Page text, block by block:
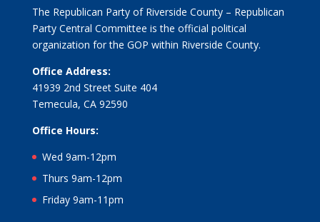
The Republican Party of Riverside County – Republican
Party Central Committee is the official political
organization for the GOP within Riverside County.
Office Address:
41939 2nd Street Suite 404
Temecula, CA 92590
Office Hours:
Wed 9am-12pm
Thurs 9am-12pm
Friday 9am-11pm